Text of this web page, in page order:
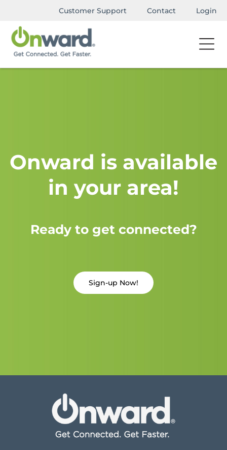
Customer Support Contact Login
Onward is available
in your area!
Ready to get connected?
Sign-up Now!